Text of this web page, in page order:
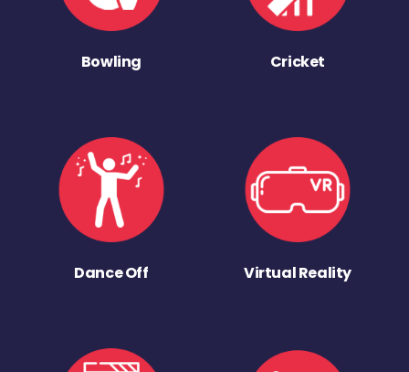
Bowling Cricket
Dance Off Virtual Reality